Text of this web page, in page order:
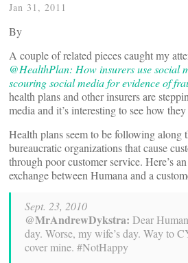
Jan 31, 2011
By
A couple of related pieces caught my
@HealthPlan: How insurers use social
scouring social media for evidence of
health plans and other insurers are
media and it’s interesting to see how
Health plans seem to be following along
bureaucratic organizations that cause
through poor customer service. Here’s
exchange between Humana and a
Sept. 23, 2010
@MrAndrewDykstra: Dear
day. Worse, my wife’s day. Way to
cover mine. #NotHappy